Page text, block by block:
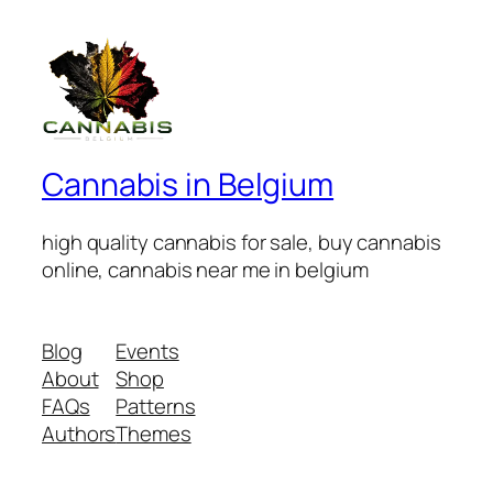
Cannabis in Belgium
high quality cannabis for sale, buy cannabis
online, cannabis near me in belgium
Blog
About
FAQs
Authors
Events
Shop
Patterns
Themes